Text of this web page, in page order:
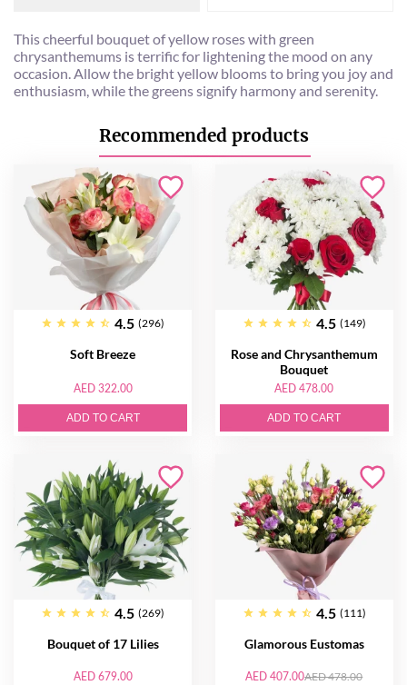
This cheerful bouquet of yellow roses with green
chrysanthemums is terrific for lightening the mood on any
occasion. Allow the bright yellow blooms to bring you joy and
enthusiasm, while the greens signify harmony and serenity.
Recommended products
4.5 (296)
Soft Breeze
AED 322.00
ADD TO CART
4.5 (149)
Rose and Chrysanthemum
Bouquet
AED 478.00
ADD TO CART
4.5 (269)
Bouquet of 17 Lilies
AED 679.00
4.5 (111)
Glamorous Eustomas
AED 407.00AED 478.00